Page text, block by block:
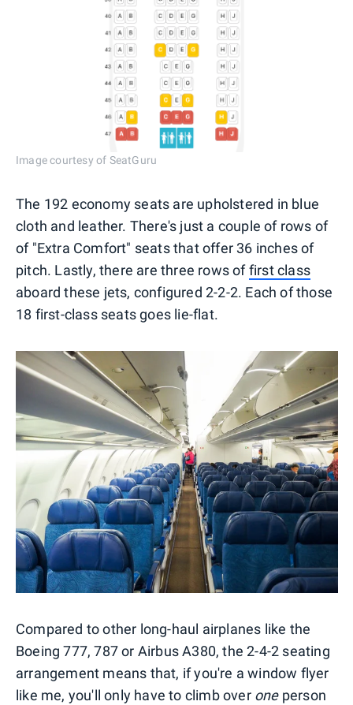
Image courtesy of SeatGuru
The 192 economy seats are upholstered in blue
cloth and leather. There's just a couple of rows of
of "Extra Comfort" seats that offer 36 inches of
pitch. Lastly, there are three rows offirst class
aboard these jets, configured 2-2-2. Each of those
18 first-class seats goes lie-flat.
Compared to other long-haul airplanes like the
Boeing 777, 787 or Airbus A380, the 2-4-2 seating
arrangement means that, if you're a window flyer
like me, you'll only have to climb over oneperson